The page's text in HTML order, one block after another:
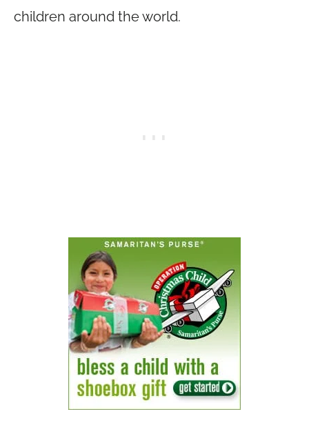
children around the world.